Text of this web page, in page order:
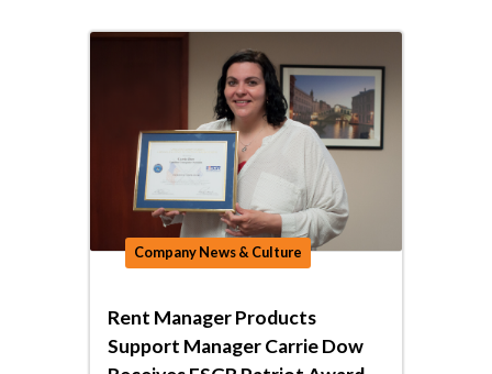
Company News & Culture
Rent Manager Products
Support Manager Carrie Dow